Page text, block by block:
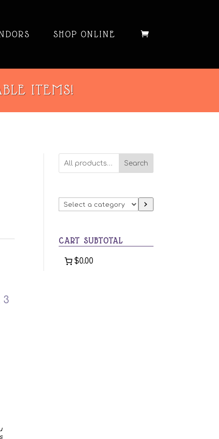
SHOP ONLINE
ITEMS!
3
Search
Select
a
CART SUBTOTAL
$0.00